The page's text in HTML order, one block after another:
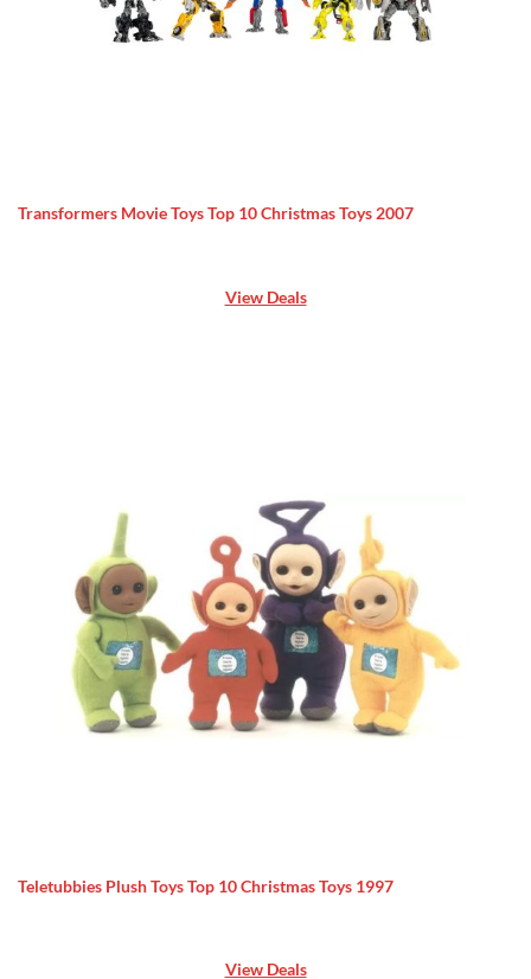
Transformers Movie Toys Top 10 Christmas Toys 2007
View Deals
Teletubbies Plush Toys Top 10 Christmas Toys 1997
View Deals